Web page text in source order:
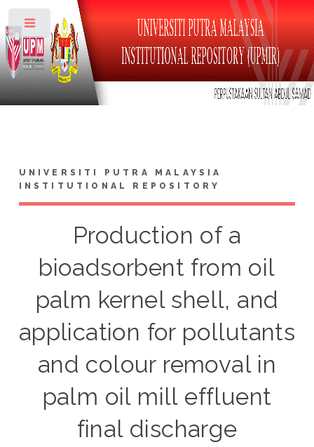
UNIVERSITI PUTRA MALAYSIA
INSTITUTIONAL REPOSITORY
Production of a
bioadsorbent from oil
palm kernel shell, and
application for pollutants
and colour removal in
palm oil mill effluent
final discharge
Toggle